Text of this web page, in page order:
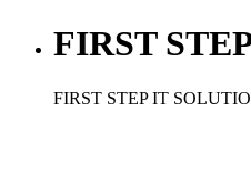
FIRST
FIRST STEP IT